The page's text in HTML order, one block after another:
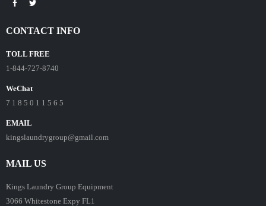
CONTACT INFO
TOLL FREE
1-844-727-8740
WeChat
7 1 8 5 0 1 1 5 6 5
EMAIL
kingslaundrygroup@gmail.com
MAIL US
Kings Laundry Group Equipment
3066 Whitestone Expy FL1